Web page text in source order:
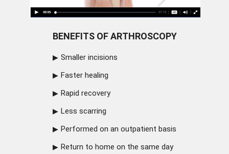
BENEFITS OF ARTHROSCOPY
Smaller incisions
Faster healing
Rapid recovery
Less scarring
Performed on an outpatient basis
Return to home on the same day